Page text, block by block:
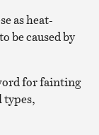
as heat-
be caused by
for fainting
types,